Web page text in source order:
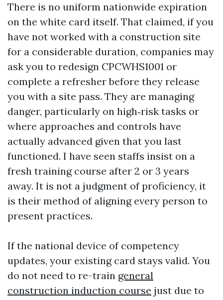
There is no uniform nationwide expiration
on the white card itself. That claimed, if you
have not worked with a construction site
for a considerable duration, companies may
ask you to redesign CPCWHS1001 or
complete a refresher before they release
you with a site pass. They are managing
danger, particularly on high‑risk tasks or
where approaches and controls have
actually advanced given that you last
functioned. I have seen staffs insist on a
fresh training course after 2 or 3 years
away. It is not a judgment of proficiency, it
is their method of aligning every person to
present practices.
If the national device of competency
updates, your existing card stays valid. You
do not need to re-train general
construction induction course just due to